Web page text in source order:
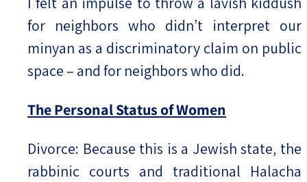
for neighbors who didn’t interpret our
minyan as a discriminatory claim on public
space – and for neighbors who did.
The Personal Status of Women
Divorce: Because this is a Jewish state, the
rabbinic courts and traditional Halacha